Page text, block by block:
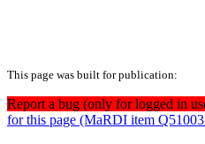
This page was built for publication:
Report a bug (only for logged in
for this page (MaRDI item